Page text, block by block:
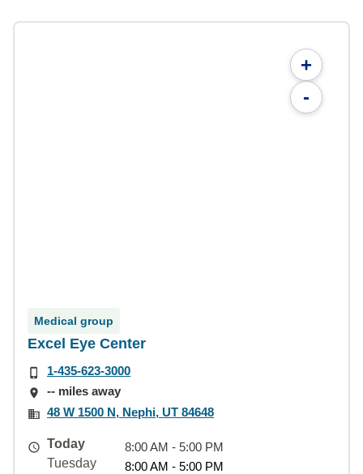
+
-
Medical group
Excel Eye Center
1-435-623-3000
-- miles away
48 W 1500 N, Nephi, UT 84648
Today
8:00 AM - 5:00 PM
Tuesday
8:00 AM - 5:00 PM